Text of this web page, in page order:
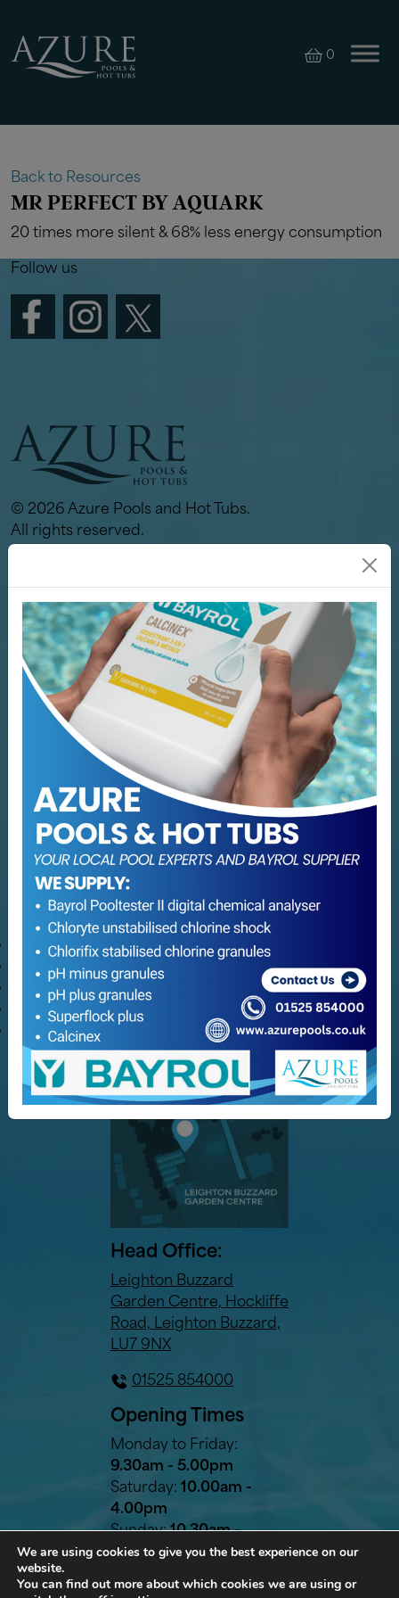
0
Back to Resources
MR PERFECT BY AQUARK
20 times more silent & 68% less energy consumption
Follow us
© 2026 Azure Pools and Hot Tubs.
All rights reserved.
Our Store
Pools
Hot Tubs
Spa / Sauna
Why Azure
Services
Hot Tub Servicing
Maintenance
Refurbishment
Consultation Services
Customer Service
Delivery Options
Refund and Returns
Terms & Conditions
Privacy Policy
My Azure
Head Office:
Leighton Buzzard
Garden Centre, Hockliffe
Road, Leighton Buzzard,
LU7 9NX
01525 854000
Opening Times
Monday to Friday:
9.30am - 5.00pm
Saturday: 10.00am -
4.00pm
Sunday:10.30am -
2.30pm
We are using cookies to give you the best experience on our
website.
You can find out more about which cookies we are using or